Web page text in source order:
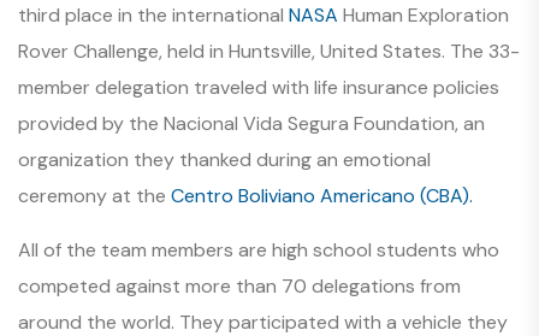
third place in the international NASA Human Exploration
Rover Challenge, held in Huntsville, United States. The 33-
member delegation traveled with life insurance policies
provided by the Nacional Vida Segura Foundation, an
organization they thanked during an emotional
ceremony at the Centro Boliviano Americano (CBA).
All of the team members are high school students who
competed against more than 70 delegations from
around the world. They participated with a vehicle they